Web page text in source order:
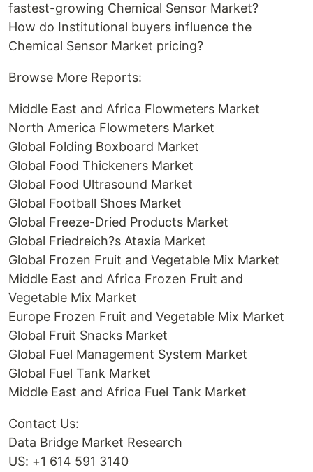
fastest-growing Chemical Sensor Market?
How do Institutional buyers influence the
Chemical Sensor Market pricing?
Browse More Reports:
Middle East and Africa Flowmeters Market
North America Flowmeters Market
Global Folding Boxboard Market
Global Food Thickeners Market
Global Food Ultrasound Market
Global Football Shoes Market
Global Freeze-Dried Products Market
Global Friedreich?s Ataxia Market
Global Frozen Fruit and Vegetable Mix Market
Middle East and Africa Frozen Fruit and
Vegetable Mix Market
Europe Frozen Fruit and Vegetable Mix Market
Global Fruit Snacks Market
Global Fuel Management System Market
Global Fuel Tank Market
Middle East and Africa Fuel Tank Market
Contact Us:
Data Bridge Market Research
US: +1 614 591 3140